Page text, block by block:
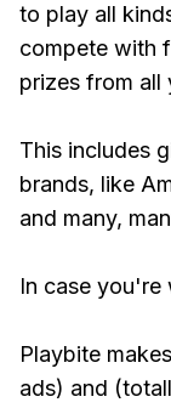
to play all
compete with
prizes from all
This includes
brands, like
and many,
In case you're
Playbite
ads) and